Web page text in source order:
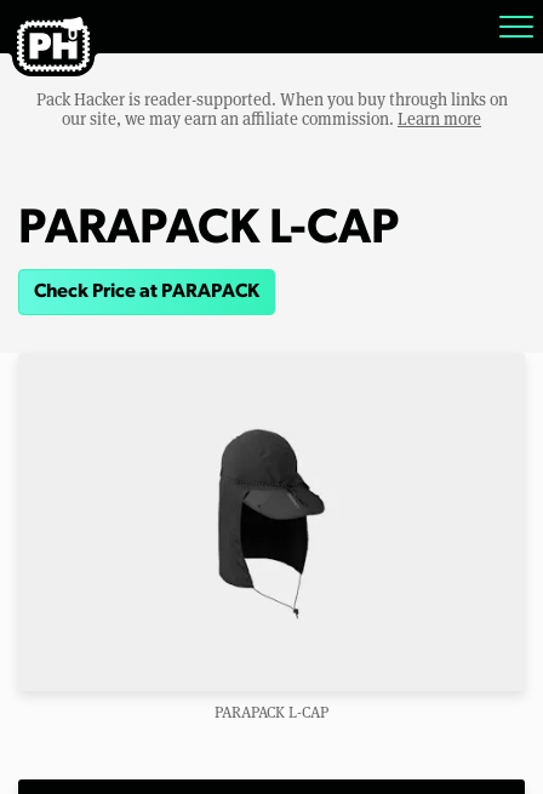
Pack Hacker is reader-supported. When you buy through links on
our site, we may earn an affiliate commission. Learn more
PARAPACK L-CAP
Check Price at PARAPACK
PARAPACK L-CAP